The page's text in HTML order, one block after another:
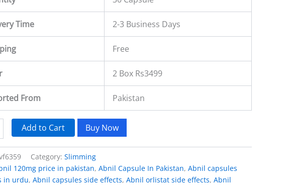
Time 2-3 Business Days
Free
2 Box Rs3499
From Pakistan
Add to Cart Buy Now
Category: Slimming
120mg price in pakistan, Abnil Capsule In Pakistan, Abnil capsules
in urdu, Abnil capsules side effects, Abnil orlistat side effects, Abnil